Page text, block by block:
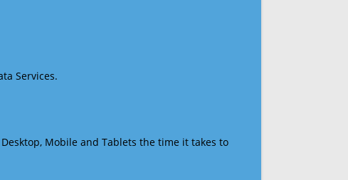
Services.
Mobile and Tablets the time it takes to